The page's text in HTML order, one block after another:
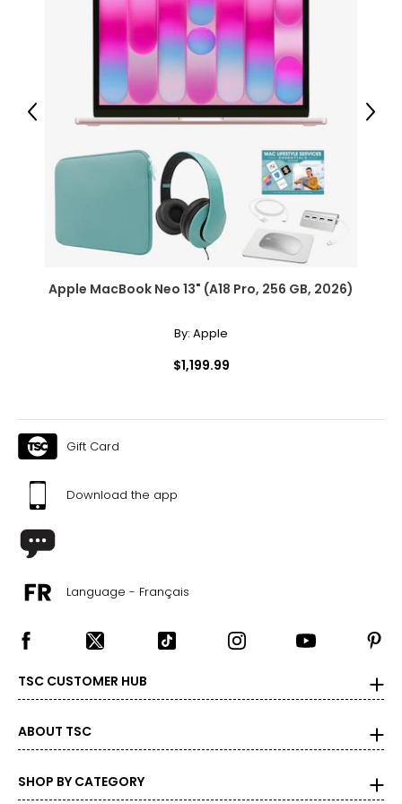
Apple MacBook Neo 13" (A18 Pro, 256 GB, 2026)
By: Apple
$1,199.99
Previous Next
Gift Card
Download the app
Language - Français
TSC CUSTOMER HUB
ABOUT TSC
SHOP BY CATEGORY